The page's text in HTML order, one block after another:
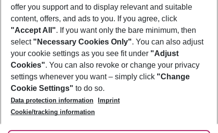
Footer
Footer navigation
About Us
Best Price Guarantee
Change Cookie Settings
Cookie Policy
Facts
Service & Help
Accessible Travel
Check-in
Follow Us
offer you support and to display relevant and suitable
content, offers, and ads to you. If you agree, click
"Accept All". If you want only the bare minimum, then
select "Necessary Cookies Only". You can also adjust
your cookie settings as you see fit under "Adjust
Cookies". You can also revoke or change your privacy
settings whenever you want – simply click "Change
Cookie Settings" to do so.
Data protection information
Imprint
Cookie/tracking information